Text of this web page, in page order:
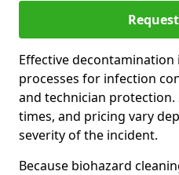
Effective
processes for infection
and technician protection.
times, and pricing vary
severity of the incident.
Because biohazard